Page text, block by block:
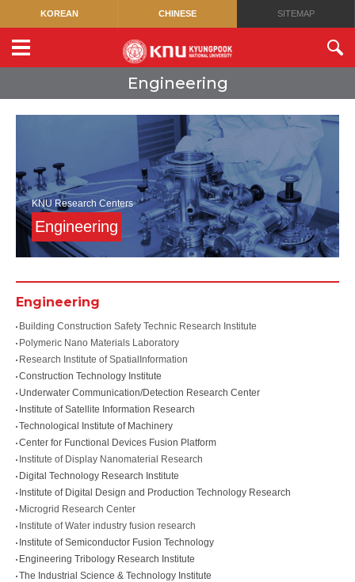
KOREAN CHINESE SITEMAP
Engineering
KNU Research Centers
Engineering
Engineering
Building Construction Safety Technic Research Institute
Polymeric Nano Materials Laboratory
Research Institute of SpatialInformation
Construction Technology Institute
Underwater Communication/Detection Research Center
Institute of Satellite Information Research
Technological Institute of Machinery
Center for Functional Devices Fusion Platform
Institute of Display Nanomaterial Research
Digital Technology Research Institute
Institute of Digital Design and Production Technology Research
Microgrid Research Center
Institute of Water industry fusion research
Institute of Semiconductor Fusion Technology
Engineering Tribology Research Institute
The Industrial Science & Technology Institute